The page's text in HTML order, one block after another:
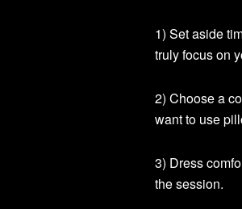
1) Set aside
truly focus on
2) Choose a
want to use
3) Dress
the session.